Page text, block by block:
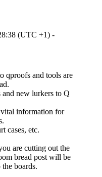
(UTC +1) -
qproofs and tools are
and new lurkers to Q
vital information for
cases, etc.
are cutting out the
bread post will be
boards.